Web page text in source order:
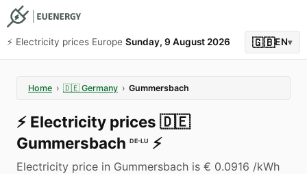
⚡️ Electricity prices Europe Sunday, 9 August 2026 🇬🇧EN▾
Home › 🇩🇪 Germany › Gummersbach
⚡️ Electricity prices 🇩🇪
Gummersbach DE-LU ⚡️
Electricity price in Gummersbach is € 0.0916 /kWh